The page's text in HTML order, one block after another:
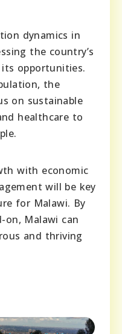
dynamics in
the country’s
its opportunities.
the
on sustainable
healthcare to
with economic
will be key
for Malawi. By
on, Malawi can
and thriving